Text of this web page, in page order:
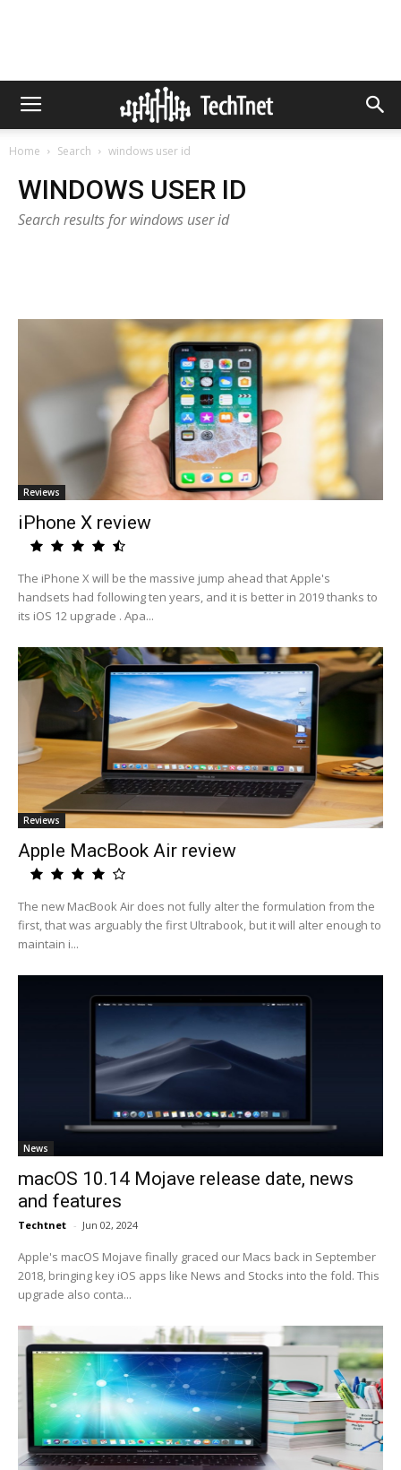
Home Search windows user id
WINDOWS USER ID
Search results for windows user id
Reviews
iPhone X review
The iPhone X will be the massive jump ahead that Apple's
handsets had following ten years, and it is better in 2019 thanks to
its iOS 12 upgrade . Apa...
Reviews
Apple MacBook Air review
The new MacBook Air does not fully alter the formulation from the
first, that was arguably the first Ultrabook, but it will alter enough to
maintain i...
News
macOS 10.14 Mojave release date, news
and features
Techtnet - Jun 02, 2024
Apple's macOS Mojave finally graced our Macs back in September
2018, bringing key iOS apps like News and Stocks into the fold. This
upgrade also conta...